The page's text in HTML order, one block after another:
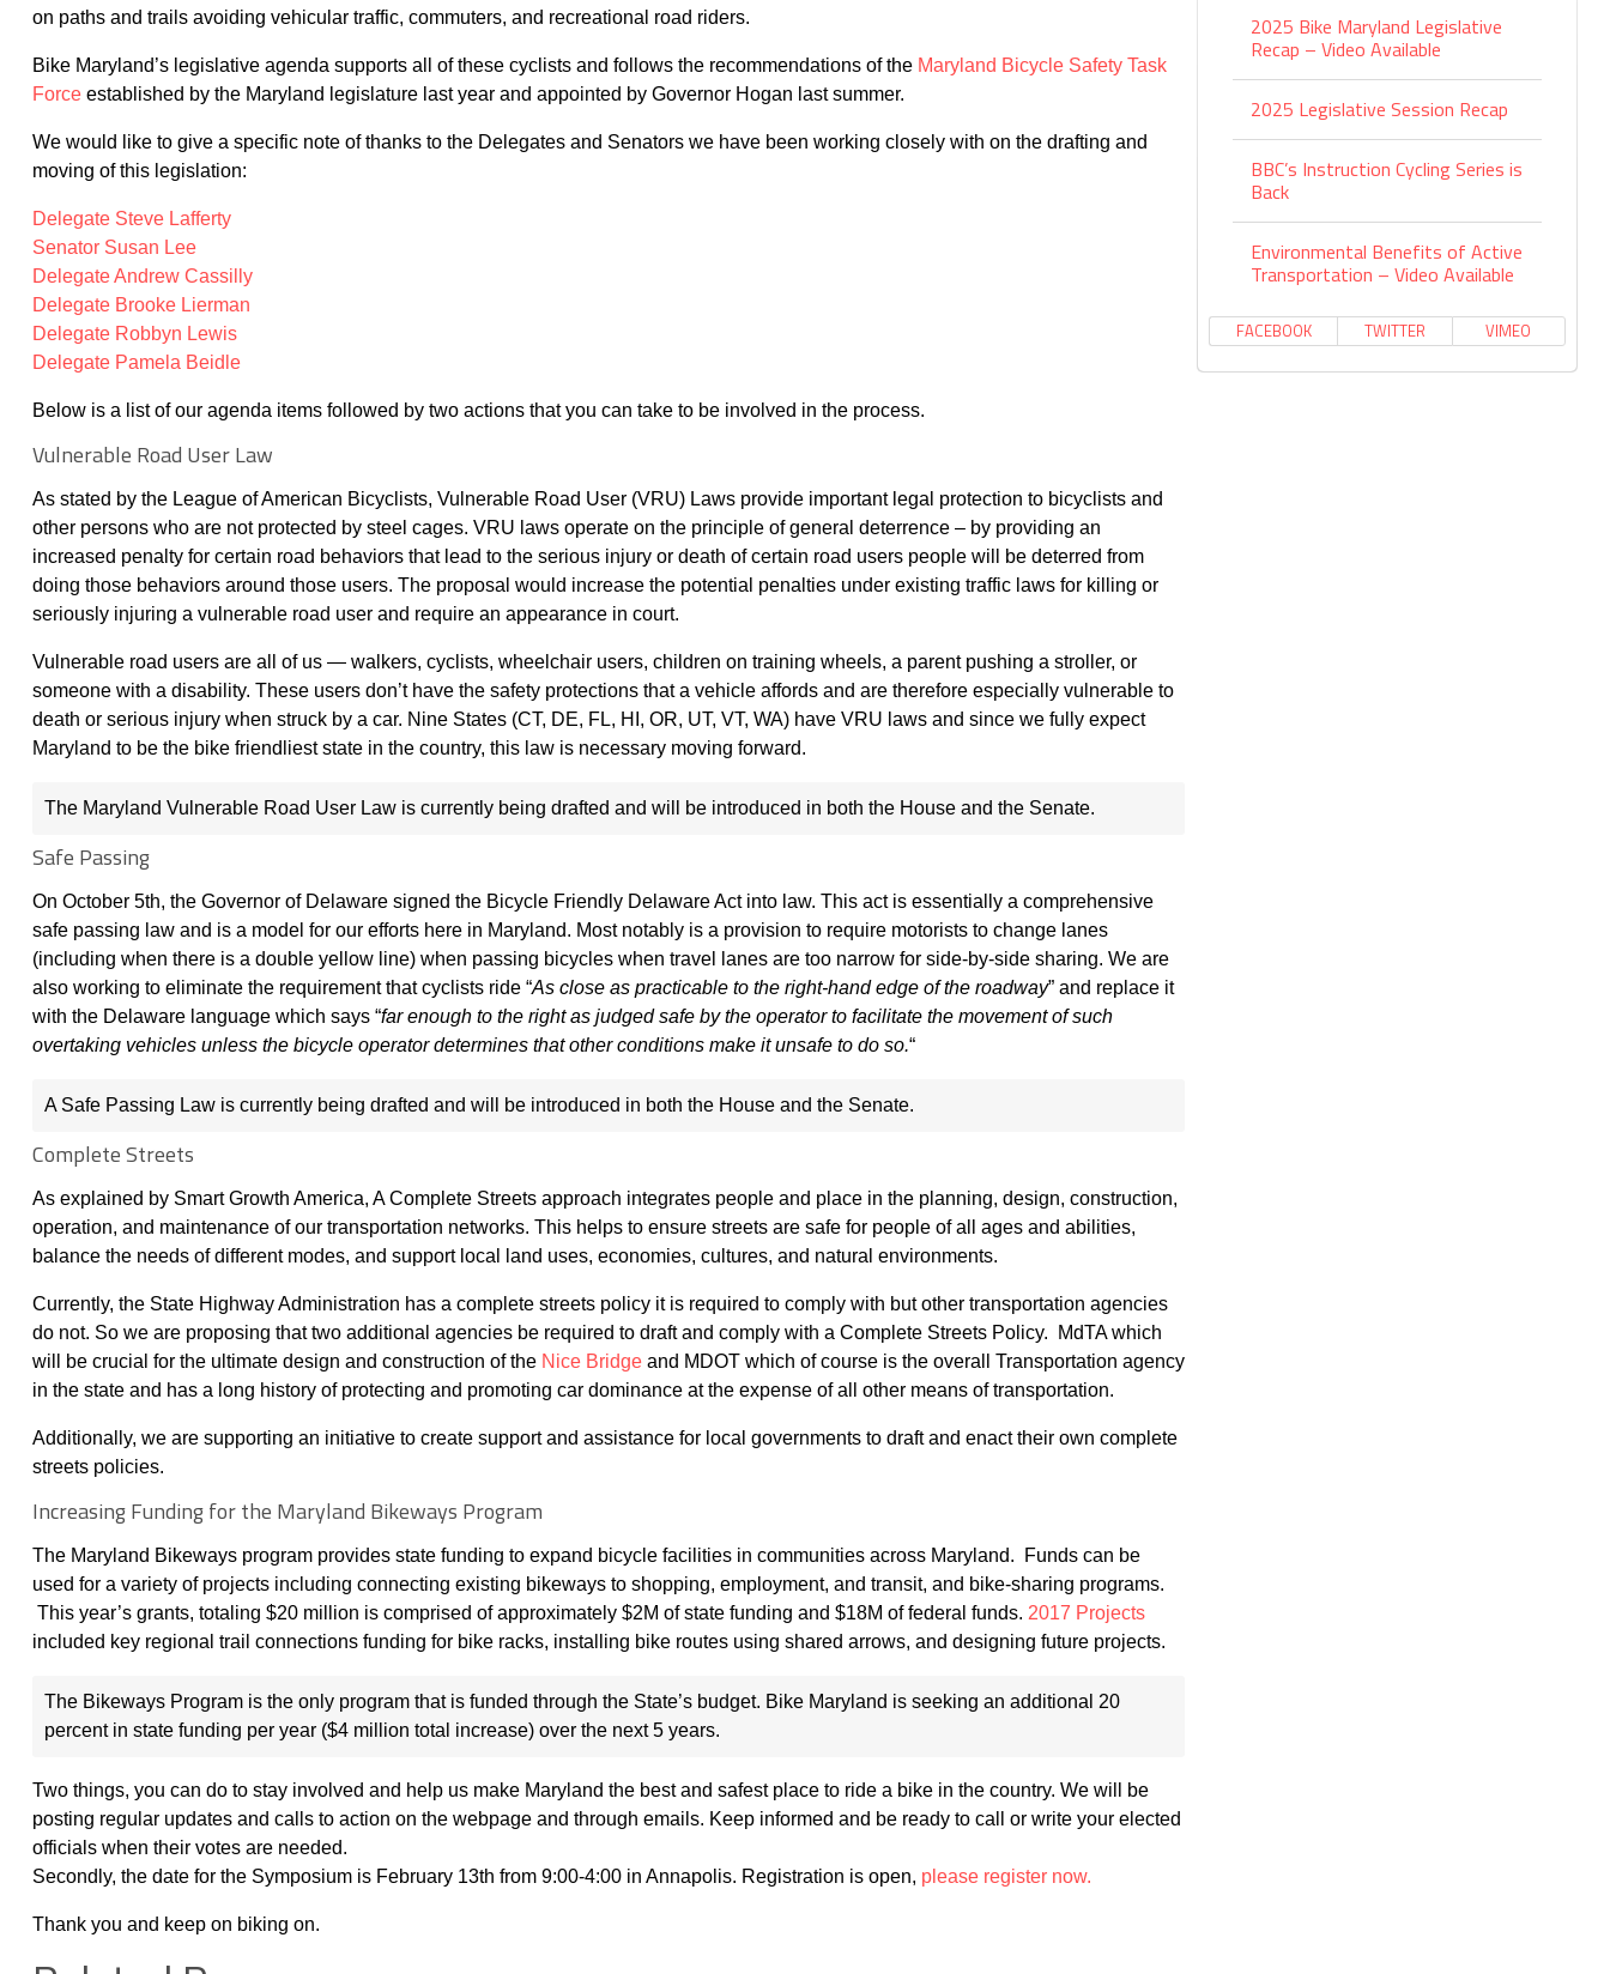
on paths and trails avoiding vehicular traffic, commuters, and recreational road riders.
Bike Maryland’s legislative agenda supports all of these cyclists and follows the recommendations of the Maryland Bicycle Safety Task
Force established by the Maryland legislature last year and appointed by Governor Hogan last summer.
We would like to give a specific note of thanks to the Delegates and Senators we have been working closely with on the drafting and
moving of this legislation:
Delegate Steve Lafferty
Senator Susan Lee
Delegate Andrew Cassilly
Delegate Brooke Lierman
Delegate Robbyn Lewis
Delegate Pamela Beidle
Below is a list of our agenda items followed by two actions that you can take to be involved in the process.
Vulnerable Road User Law
As stated by the League of American Bicyclists, Vulnerable Road User (VRU) Laws provide important legal protection to bicyclists and
other persons who are not protected by steel cages. VRU laws operate on the principle of general deterrence – by providing an
increased penalty for certain road behaviors that lead to the serious injury or death of certain road users people will be deterred from
doing those behaviors around those users. The proposal would increase the potential penalties under existing traffic laws for killing or
seriously injuring a vulnerable road user and require an appearance in court.
Vulnerable road users are all of us — walkers, cyclists, wheelchair users, children on training wheels, a parent pushing a stroller, or
someone with a disability. These users don’t have the safety protections that a vehicle affords and are therefore especially vulnerable to
death or serious injury when struck by a car. Nine States (CT, DE, FL, HI, OR, UT, VT, WA) have VRU laws and since we fully expect
Maryland to be the bike friendliest state in the country, this law is necessary moving forward.
The Maryland Vulnerable Road User Law is currently being drafted and will be introduced in both the House and the Senate.
Safe Passing
On October 5th, the Governor of Delaware signed the Bicycle Friendly Delaware Act into law. This act is essentially a comprehensive
safe passing law and is a model for our efforts here in Maryland. Most notably is a provision to require motorists to change lanes
(including when there is a double yellow line) when passing bicycles when travel lanes are too narrow for side-by-side sharing. We are
also working to eliminate the requirement that cyclists ride “As close as practicable to the right-hand edge of the roadway” and replace it
with the Delaware language which says “far enough to the right as judged safe by the operator to facilitate the movement of such
overtaking vehicles unless the bicycle operator determines that other conditions make it unsafe to do so.“
A Safe Passing Law is currently being drafted and will be introduced in both the House and the Senate.
Complete Streets
As explained by Smart Growth America, A Complete Streets approach integrates people and place in the planning, design, construction,
operation, and maintenance of our transportation networks. This helps to ensure streets are safe for people of all ages and abilities,
balance the needs of different modes, and support local land uses, economies, cultures, and natural environments.
Currently, the State Highway Administration has a complete streets policy it is required to comply with but other transportation agencies
do not. So we are proposing that two additional agencies be required to draft and comply with a Complete Streets Policy. MdTA which
will be crucial for the ultimate design and construction of the Nice Bridge and MDOT which of course is the overall Transportation agency
in the state and has a long history of protecting and promoting car dominance at the expense of all other means of transportation.
Additionally, we are supporting an initiative to create support and assistance for local governments to draft and enact their own complete
streets policies.
Increasing Funding for the Maryland Bikeways Program
The Maryland Bikeways program provides state funding to expand bicycle facilities in communities across Maryland. Funds can be
used for a variety of projects including connecting existing bikeways to shopping, employment, and transit, and bike-sharing programs.
This year’s grants, totaling $20 million is comprised of approximately $2M of state funding and $18M of federal funds. 2017 Projects
included key regional trail connections funding for bike racks, installing bike routes using shared arrows, and designing future projects.
The Bikeways Program is the only program that is funded through the State’s budget. Bike Maryland is seeking an additional 20
percent in state funding per year ($4 million total increase) over the next 5 years.
Two things, you can do to stay involved and help us make Maryland the best and safest place to ride a bike in the country. We will be
posting regular updates and calls to action on the webpage and through emails. Keep informed and be ready to call or write your elected
officials when their votes are needed.
Secondly, the date for the Symposium is February 13th from 9:00-4:00 in Annapolis. Registration is open, please register now.
Thank you and keep on biking on.
2025 Bike Maryland Legislative
Recap – Video Available
2025 Legislative Session Recap
BBC’s Instruction Cycling Series is
Back
Environmental Benefits of Active
Transportation – Video Available
FACEBOOK TWITTER VIMEO